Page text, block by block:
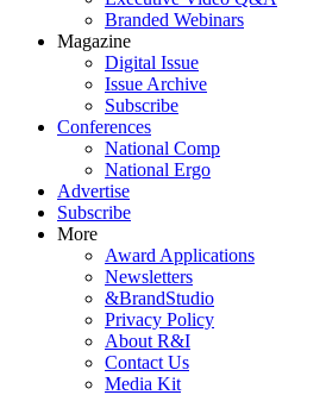
Branded Webinars
Magazine
Digital Issue
Issue Archive
Subscribe
Conferences
National Comp
National Ergo
Advertise
Subscribe
More
Award Applications
Newsletters
&BrandStudio
Privacy Policy
About R&I
Contact Us
Media Kit